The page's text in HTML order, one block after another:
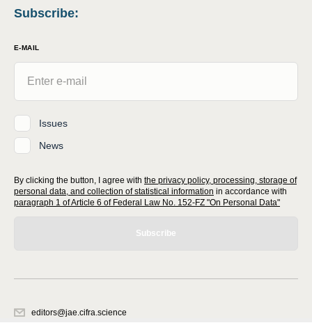
Subscribe:
E-MAIL
Issues
News
By clicking the button, I agree with the privacy policy, processing, storage of
personal data, and collection of statistical information in accordance with
paragraph 1 of Article 6 of Federal Law No. 152-FZ "On Personal Data"
Subscribe
editors@jae.cifra.science